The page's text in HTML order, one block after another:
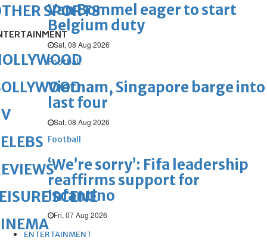
Van Bommel eager to start
Belgium duty
Sat, 08 Aug 2026
Football
Vietnam, Singapore barge into
last four
Sat, 08 Aug 2026
Football
‘We’re sorry’: Fifa leadership
reaffirms support for
Infantino
Fri, 07 Aug 2026
ENTERTAINMENT
SPORTS
SCENE